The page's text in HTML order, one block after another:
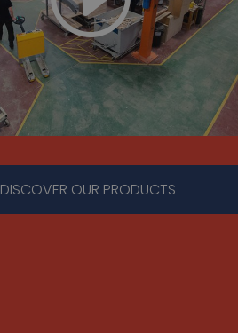
DISCOVER OUR PRODUCTS